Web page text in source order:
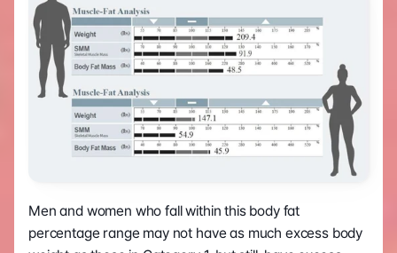
Men and women who fall within this body fat
percentage range may not have as much excess body